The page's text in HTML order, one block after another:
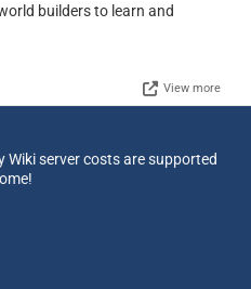
builders to learn and
View more
Wiki server costs are supported